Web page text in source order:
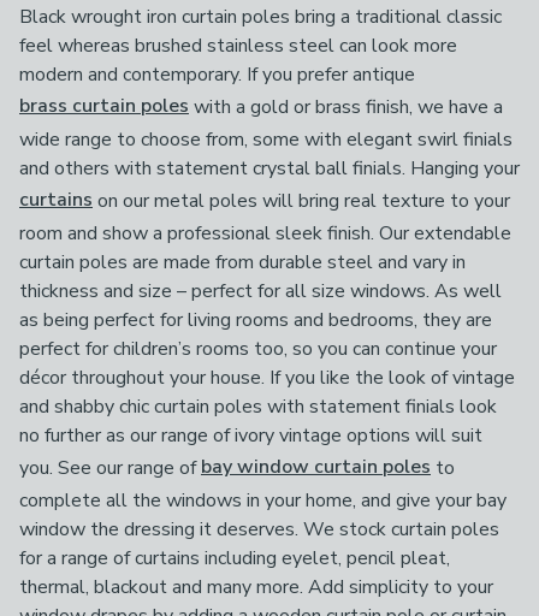
Black wrought iron curtain poles bring a traditional classic
feel whereas brushed stainless steel can look more
modern and contemporary. If you prefer antique
brass curtain poles with a gold or brass finish, we have a
wide range to choose from, some with elegant swirl finials
and others with statement crystal ball finials. Hanging your
curtains on our metal poles will bring real texture to your
room and show a professional sleek finish. Our extendable
curtain poles are made from durable steel and vary in
thickness and size – perfect for all size windows. As well
as being perfect for living rooms and bedrooms, they are
perfect for children’s rooms too, so you can continue your
décor throughout your house. If you like the look of vintage
and shabby chic curtain poles with statement finials look
no further as our range of ivory vintage options will suit
you. See our range ofbay window curtain poles to
complete all the windows in your home, and give your bay
window the dressing it deserves. We stock curtain poles
for a range of curtains including eyelet, pencil pleat,
thermal, blackout and many more. Add simplicity to your